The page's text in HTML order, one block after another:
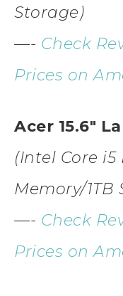
Storage)
—- Check
Prices on
Acer 15.6″
(Intel Core i5
Memory/1TB
—- Check
Prices on